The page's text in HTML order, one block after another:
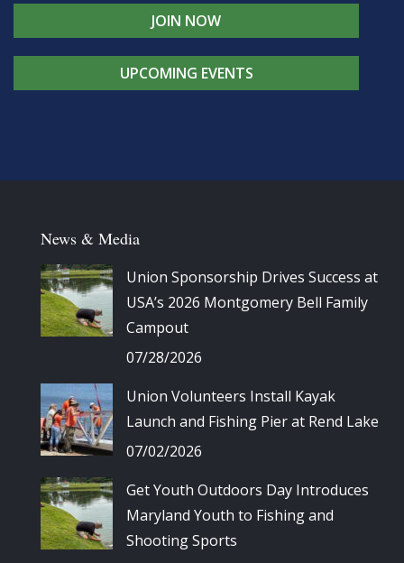
JOIN NOW
UPCOMING EVENTS
News & Media
Union Sponsorship Drives Success at
USA’s 2026 Montgomery Bell Family
Campout
07/28/2026
Union Volunteers Install Kayak
Launch and Fishing Pier at Rend Lake
07/02/2026
Get Youth Outdoors Day Introduces
Maryland Youth to Fishing and
Shooting Sports